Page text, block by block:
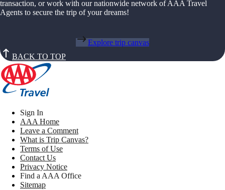
transaction, or work with our nationwide network of AAA Travel
Agents to secure the trip of your dreams!
Explore trip canvas
BACK TO TOP
Sign In
AAA Home
Leave a Comment
What is Trip Canvas?
Terms of Use
Contact Us
Privacy Notice
Find a AAA Office
Sitemap